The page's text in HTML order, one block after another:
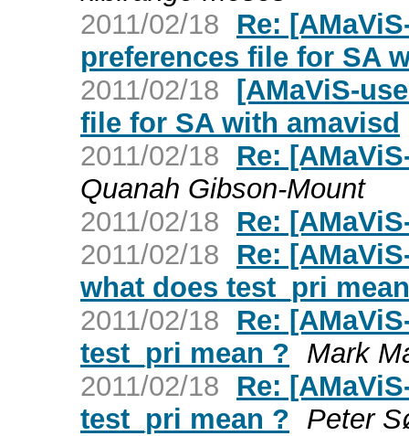
2011/02/18
Re:
preferences file for SA
2011/02/18 [AMaViS-
file for SA with amavisd
2011/02/18
Re:
Quanah Gibson-Mount
2011/02/18
Re:
2011/02/18
Re:
what does test_pri
2011/02/18
Re:
test_pri mean ? Mark
2011/02/18
Re:
test_pri mean ? Peter